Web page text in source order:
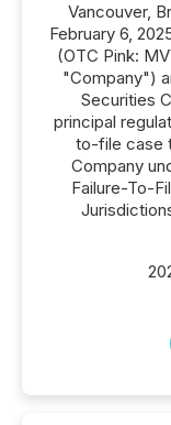
Vancouver,
February 6,
(OTC Pink:
"Company")
Securities
principal
to-file case
Company
Failure-To-